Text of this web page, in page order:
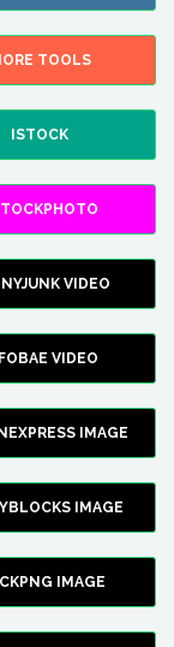
TOOLS
ISTOCK
VIDEO
VIDEO
IMAGE
IMAGE
IMAGE